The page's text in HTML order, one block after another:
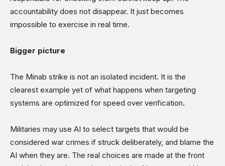
accountability does not disappear. It just becomes
impossible to exercise in real time.
Bigger picture
The Minab strike is not an isolated incident. It is the
clearest example yet of what happens when targeting
systems are optimized for speed over verification.
Militaries may use AI to select targets that would be
considered war crimes if struck deliberately, and blame the
AI when they are. The real choices are made at the front